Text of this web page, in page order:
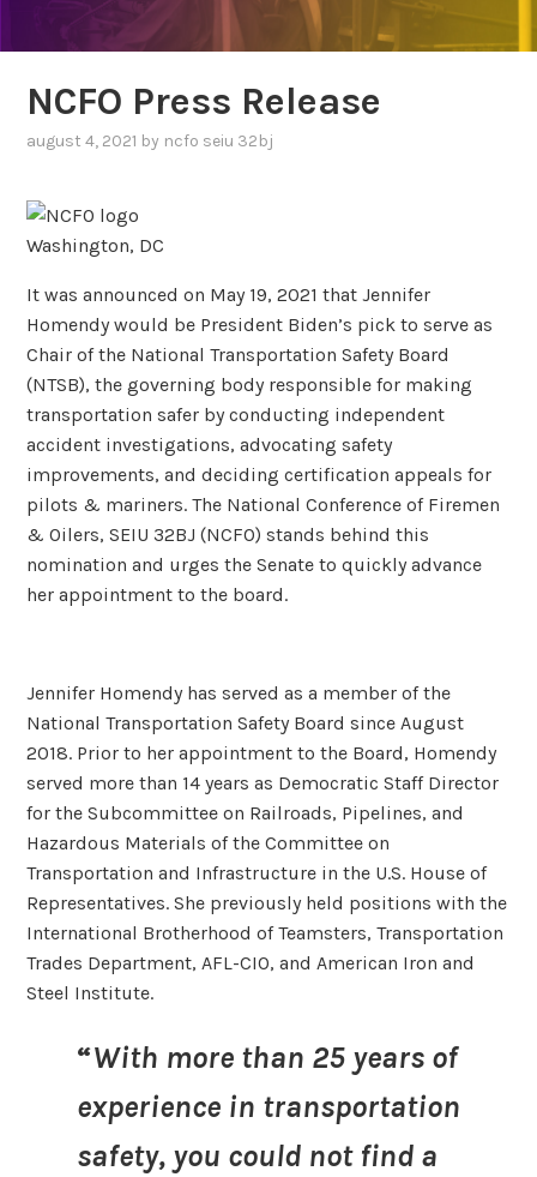
NCFO Press Release
august 4, 2021 by ncfo seiu 32bj
Washington, DC
It was announced on May 19, 2021 that Jennifer
Homendy would be President Biden’s pick to serve as
Chair of the National Transportation Safety Board
(NTSB), the governing body responsible for making
transportation safer by conducting independent
accident investigations, advocating safety
improvements, and deciding certification appeals for
pilots & mariners. The National Conference of Firemen
& Oilers, SEIU 32BJ (NCFO) stands behind this
nomination and urges the Senate to quickly advance
her appointment to the board.
Jennifer Homendy has served as a member of the
National Transportation Safety Board since August
2018. Prior to her appointment to the Board, Homendy
served more than 14 years as Democratic Staff Director
for the Subcommittee on Railroads, Pipelines, and
Hazardous Materials of the Committee on
Transportation and Infrastructure in the U.S. House of
Representatives. She previously held positions with the
International Brotherhood of Teamsters, Transportation
Trades Department, AFL-CIO, and American Iron and
Steel Institute.
“With more than 25 years of
experience in transportation
safety, you could not find a